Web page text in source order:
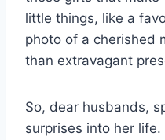
little things, like a
photo of a cherished
than extravagant
So, dear husbands,
surprises into her life.